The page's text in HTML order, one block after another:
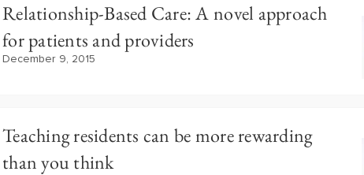
Relationship-Based Care: A novel approach
for patients and providers
December 9, 2015
Teaching residents can be more rewarding
than you think